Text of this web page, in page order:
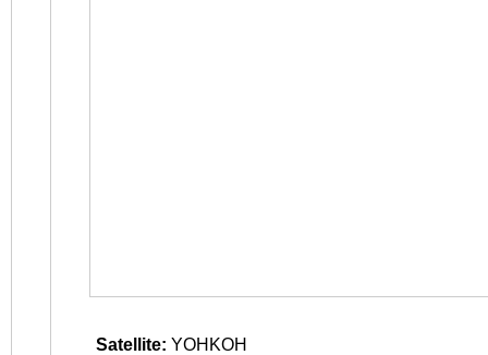
Satellite: YOHKOH